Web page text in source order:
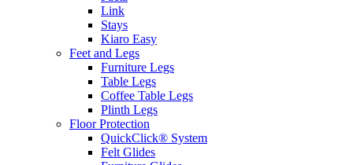
Link
Stays
Kiaro Easy
Feet and Legs
Furniture Legs
Table Legs
Coffee Table Legs
Plinth Legs
Floor Protection
QuickClick® System
Felt Glides